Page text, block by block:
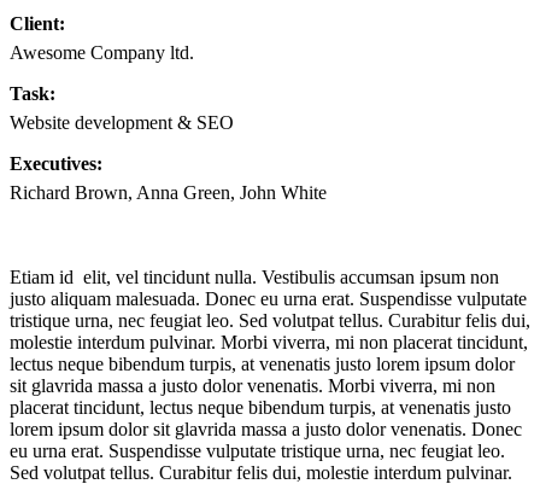
Client:
Awesome Company ltd.
Task:
Website development & SEO
Executives:
Richard Brown, Anna Green, John White
Etiam id elit, vel tincidunt nulla. Vestibulis accumsan ipsum non
justo aliquam malesuada. Donec eu urna erat. Suspendisse vulputate
tristique urna, nec feugiat leo. Sed volutpat tellus. Curabitur felis dui,
molestie interdum pulvinar. Morbi viverra, mi non placerat tincidunt,
lectus neque bibendum turpis, at venenatis justo lorem ipsum dolor
sit glavrida massa a justo dolor venenatis. Morbi viverra, mi non
placerat tincidunt, lectus neque bibendum turpis, at venenatis justo
lorem ipsum dolor sit glavrida massa a justo dolor venenatis. Donec
eu urna erat. Suspendisse vulputate tristique urna, nec feugiat leo.
Sed volutpat tellus. Curabitur felis dui, molestie interdum pulvinar.